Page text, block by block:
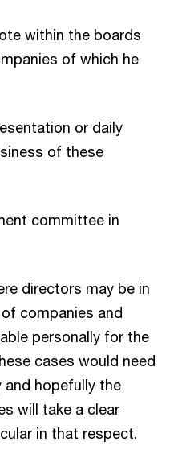
within the boards
of which he
or daily
of these
committee in
directors may be in
companies and
personally for the
cases would need
hopefully the
will take a clear
in that respect.